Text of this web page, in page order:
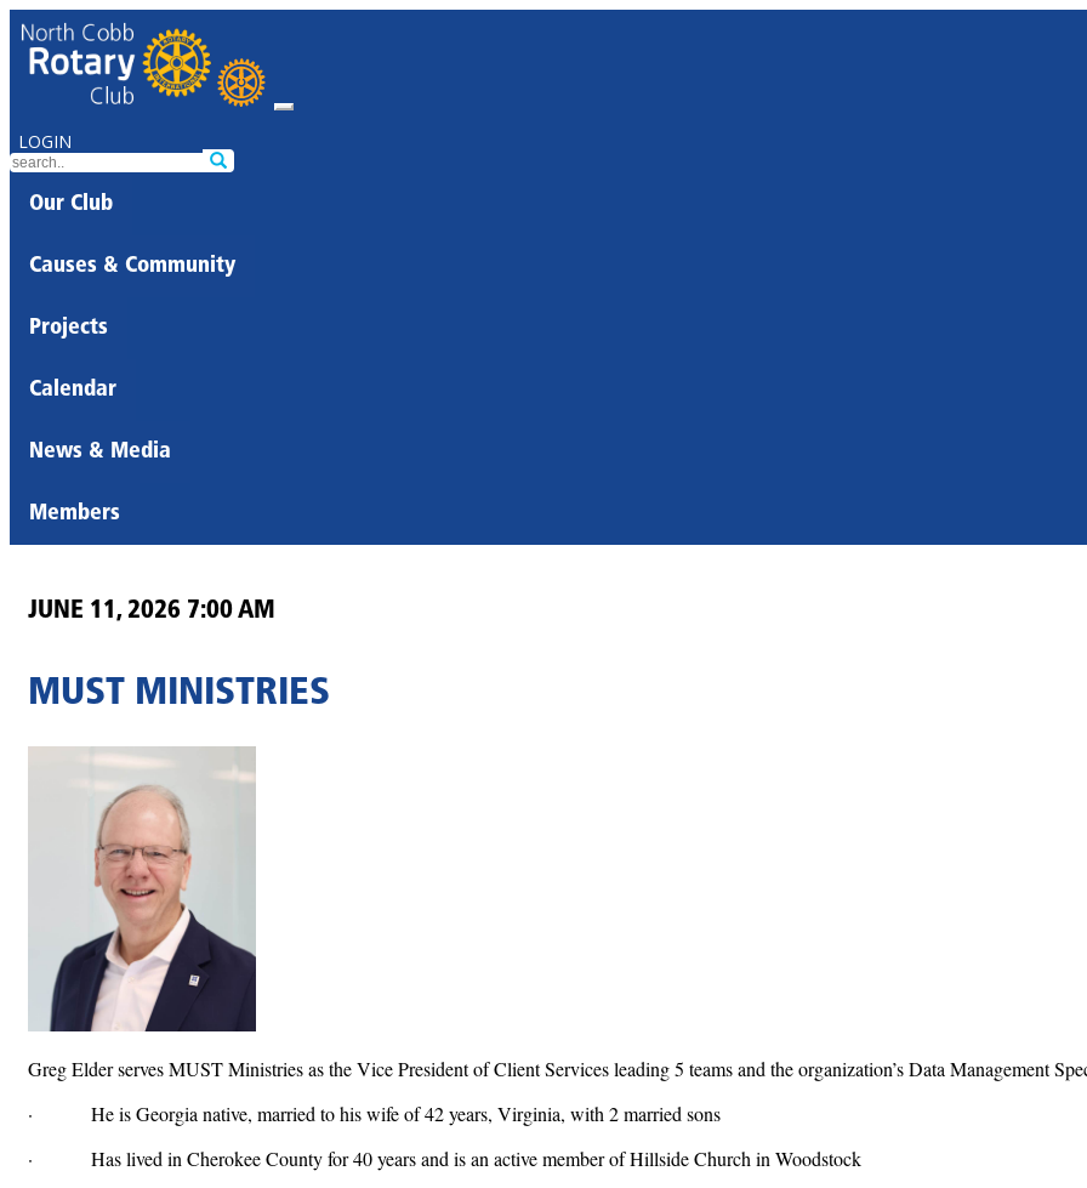
LOGIN
Our Club
Causes & Community
Projects
Calendar
News & Media
Members
JUNE 11, 2026 7:00 AM
MUST MINISTRIES
Greg Elder serves MUST Ministries as the Vice President of Client Services leading 5 teams and the organization’s Data Management
· He is Georgia native, married to his wife of 42 years, Virginia, with 2 married sons
· Has lived in Cherokee County for 40 years and is an active member of Hillside Church in Woodstock